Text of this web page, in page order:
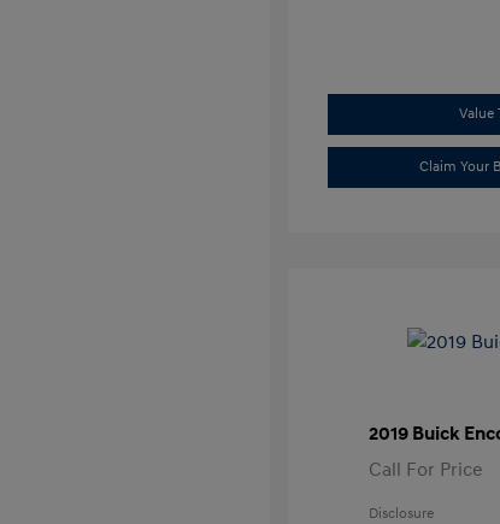
Value
Claim Your
2019 Buick
Call For Price
Disclosure